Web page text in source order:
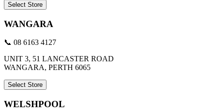
Select Store
WANGARA
📞 08 6163 4127
UNIT 3, 51 LANCASTER ROAD
WANGARA, PERTH 6065
Select Store
WELSHPOOL